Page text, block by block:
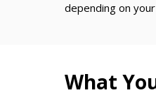
depending on
What